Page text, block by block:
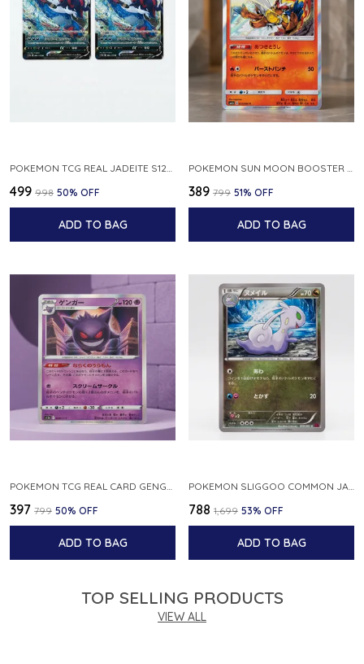
₹499 ₹998 50% OFF
ADD TO BAG
₹389 ₹799 51% OFF
ADD TO BAG
POKEMON TCG REAL CARD GENGAR S12A F 048 172 MADE IN JAPAN JAPNESE VER
₹397 ₹799 50% OFF
ADD TO BAG
POKEMON SLIGGOO COMMON JAPANESE CARD 1ST EDITION XY7 BANDIT RING 059 081 NM
₹788 ₹1,699 53% OFF
ADD TO BAG
TOP SELLING PRODUCTS
VIEW ALL